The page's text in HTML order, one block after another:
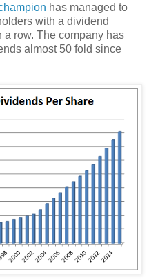
has managed to
with a dividend
a row. The company has
almost 50 fold since